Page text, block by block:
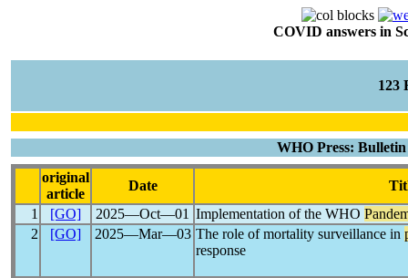
COVID answers in
123
WHO Press:
original
article
Date
1
[GO] 2025―Oct―01 Implementation of the WHO
2
[GO] 2025―Mar―03 The role of mortality surveillance in
response